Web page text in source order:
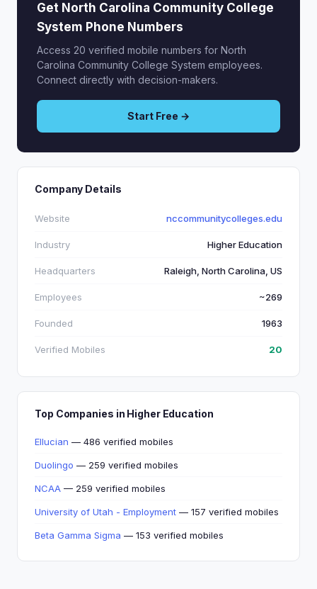
Get North Carolina Community College
System Phone Numbers
Access 20 verified mobile numbers for North
Carolina Community College System employees.
Connect directly with decision-makers.
Start Free →
Company Details
Website nccommunitycolleges.edu
Industry Higher Education
Headquarters Raleigh, North Carolina, US
Employees ~269
Founded 1963
Verified Mobiles 20
Top Companies in Higher Education
Ellucian — 486 verified mobiles
Duolingo — 259 verified mobiles
NCAA — 259 verified mobiles
University of Utah - Employment — 157 verified mobiles
Beta Gamma Sigma — 153 verified mobiles